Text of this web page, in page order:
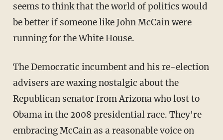
seems to think that the world of politics would
be better if someone like John McCain were
running for the White House.
The Democratic incumbent and his re-election
advisers are waxing nostalgic about the
Republican senator from Arizona who lost to
Obama in the 2008 presidential race. They're
embracing McCain as a reasonable voice on